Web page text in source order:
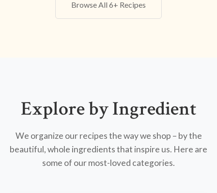
Browse All 6+ Recipes
Explore by Ingredient
We organize our recipes the way we shop – by the
beautiful, whole ingredients that inspire us. Here are
some of our most-loved categories.